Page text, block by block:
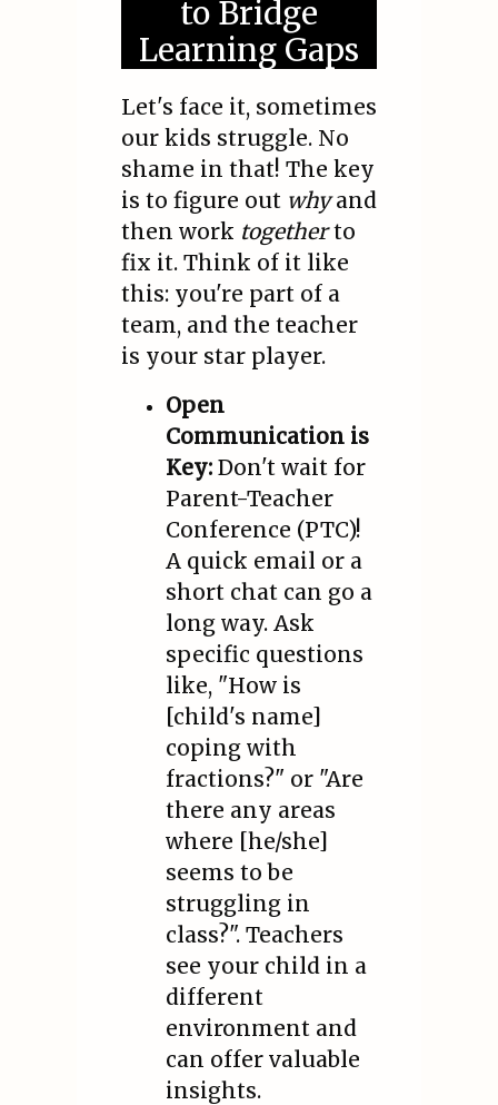
to Bridge
Learning Gaps
Let's face it, sometimes
our kids struggle. No
shame in that! The key
is to figure out whyand
then work togetherto
fix it. Think of it like
this: you're part of a
team, and the teacher
is your star player.
Open
Communication is
Key:Don't wait for
Parent-Teacher
Conference (PTC)!
A quick email or a
short chat can go a
long way. Ask
specific questions
like, "How is
[child's name]
coping with
fractions?" or "Are
there any areas
where [he/she]
seems to be
struggling in
class?". Teachers
see your child in a
different
environment and
can offer valuable
insights.